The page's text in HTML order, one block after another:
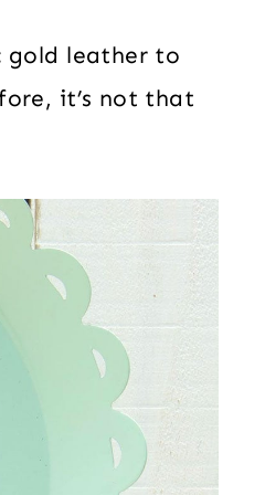
gold leather to
it’s not that